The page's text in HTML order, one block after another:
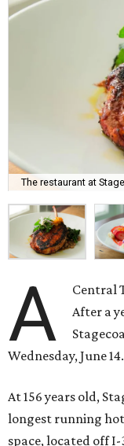
The restaurant at
A
Central
After a
Wednesday, June 14.
At 156 years old,
longest running
space, located off